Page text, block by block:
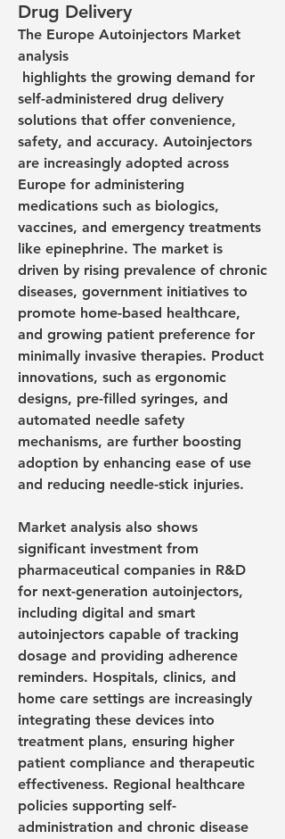
Drug Delivery
The Europe Autoinjectors Market
analysis
self-administered drug delivery
solutions that offer convenience,
safety, and accuracy. Autoinjectors
are increasingly adopted across
Europe for administering
medications such as biologics,
vaccines, and emergency treatments
like epinephrine. The market is
driven by rising prevalence of chronic
diseases, government initiatives to
promote home-based healthcare,
and growing patient preference for
minimally invasive therapies. Product
innovations, such as ergonomic
designs, pre-filled syringes, and
automated needle safety
mechanisms, are further boosting
adoption by enhancing ease of use
and reducing needle-stick injuries.
Market analysis also shows
significant investment from
pharmaceutical companies in R&D
for next-generation autoinjectors,
including digital and smart
autoinjectors capable of tracking
dosage and providing adherence
reminders. Hospitals, clinics, and
home care settings are increasingly
integrating these devices into
treatment plans, ensuring higher
patient compliance and therapeutic
effectiveness. Regional healthcare
policies supporting self-
administration and chronic disease